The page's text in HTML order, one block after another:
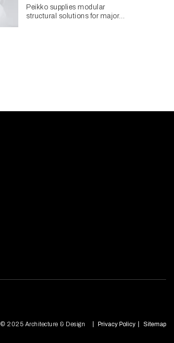
Peikko supplies modular
structural solutions for major
© 2025 Architecture & Design Privacy Policy Sitemap